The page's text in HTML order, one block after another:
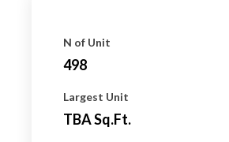
N of Unit
498
Largest Unit
TBASq.ft.